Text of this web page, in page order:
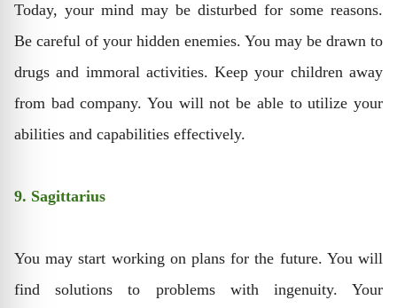
Today, your mind may be disturbed for some reasons.
Be careful of your hidden enemies. You may be drawn to
drugs and immoral activities. Keep your children away
from bad company. You will not be able to utilize your
abilities and capabilities effectively.
9. Sagittarius
You may start working on plans for the future. You will
find solutions to problems with ingenuity. Your